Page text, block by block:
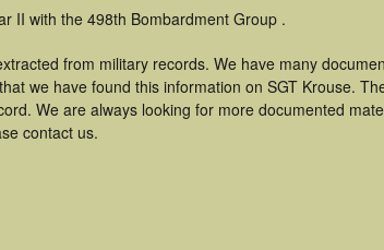
II with the 498th Bombardment Group .
from military records. We have many
we have found this information on SGT Krouse.
We are always looking for more documented
contact us.